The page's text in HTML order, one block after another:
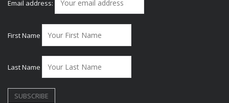
Email address:
First Name
Last Name